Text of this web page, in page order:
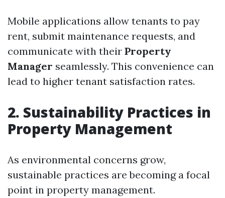
Mobile applications allow tenants to pay
rent, submit maintenance requests, and
communicate with their Property
Manager seamlessly. This convenience can
lead to higher tenant satisfaction rates.
2. Sustainability Practices in
Property Management
As environmental concerns grow,
sustainable practices are becoming a focal
point in property management.